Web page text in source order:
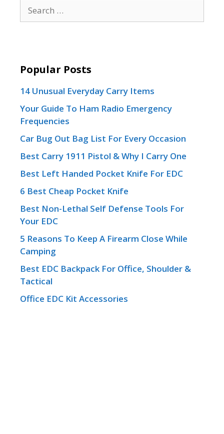
for:
Popular Posts
14 Unusual Everyday Carry Items
Your Guide To Ham Radio Emergency
Frequencies
Car Bug Out Bag List For Every Occasion
Best Carry 1911 Pistol & Why I Carry One
Best Left Handed Pocket Knife For EDC
6 Best Cheap Pocket Knife
Best Non-Lethal Self Defense Tools For
Your EDC
5 Reasons To Keep A Firearm Close While
Camping
Best EDC Backpack For Office, Shoulder &
Tactical
Office EDC Kit Accessories